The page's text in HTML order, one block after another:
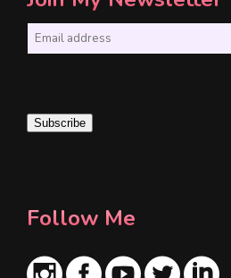
i
Subscribe
Follow Me